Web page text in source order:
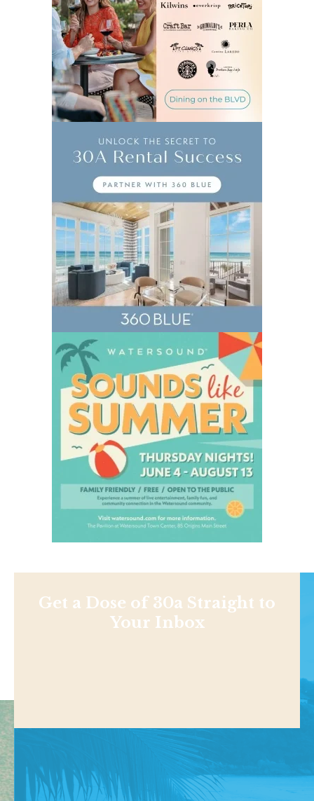
Get a Dose of 30a Straight to
Your Inbox